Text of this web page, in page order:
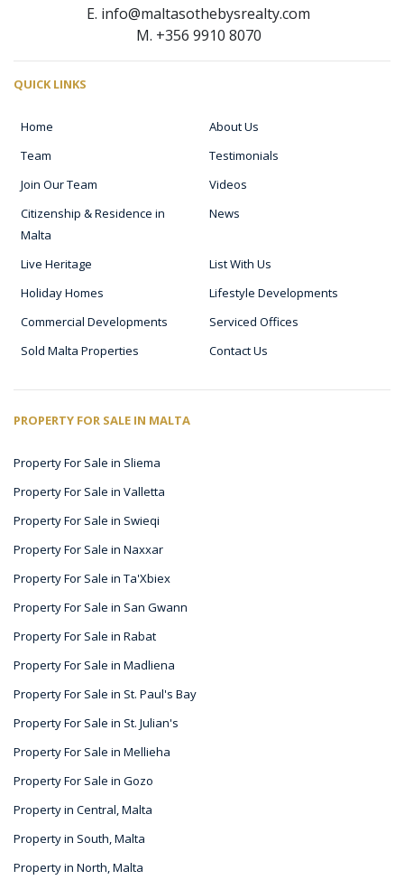
E. info@maltasothebysrealty.com
M. +356 9910 8070
QUICK LINKS
Home
About Us
Team
Testimonials
Join Our Team
Videos
Citizenship & Residence in
Malta
News
Live Heritage
List With Us
Holiday Homes
Lifestyle Developments
Commercial Developments
Serviced Offices
Sold Malta Properties
Contact Us
PROPERTY FOR SALE IN MALTA
Property For Sale in Sliema
Property For Sale in Valletta
Property For Sale in Swieqi
Property For Sale in Naxxar
Property For Sale in Ta'Xbiex
Property For Sale in San Gwann
Property For Sale in Rabat
Property For Sale in Madliena
Property For Sale in St. Paul's Bay
Property For Sale in St. Julian's
Property For Sale in Mellieha
Property For Sale in Gozo
Property in Central, Malta
Property in South, Malta
Property in North, Malta